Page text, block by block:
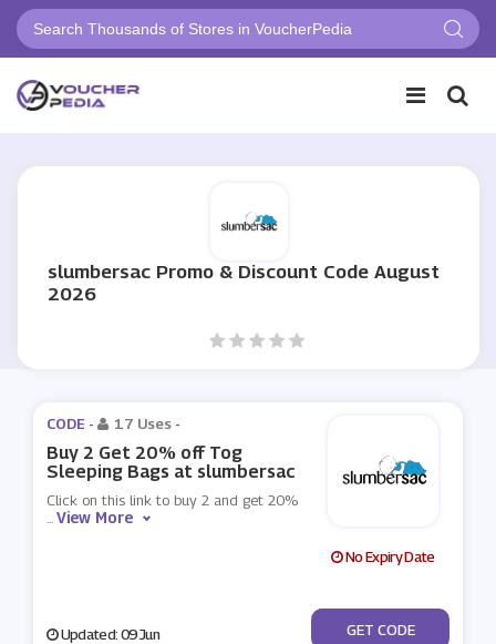
slumbersac Promo & Discount Code August
2026
CODE - 17 Uses -
Buy 2 Get 20% off Tog
Sleeping Bags at slumbersac
Click on this link to buy 2 and get 20%
...View More
No Expiry Date
Updated: 09 Jun ***Y2
GET CODE